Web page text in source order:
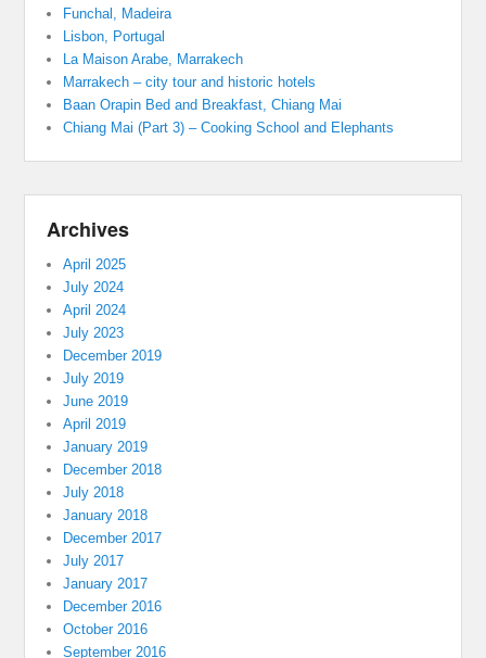
Funchal, Madeira
Lisbon, Portugal
La Maison Arabe, Marrakech
Marrakech – city tour and historic hotels
Baan Orapin Bed and Breakfast, Chiang Mai
Chiang Mai (Part 3) – Cooking School and Elephants
Archives
April 2025
July 2024
April 2024
July 2023
December 2019
July 2019
June 2019
April 2019
January 2019
December 2018
July 2018
January 2018
December 2017
July 2017
January 2017
December 2016
October 2016
September 2016